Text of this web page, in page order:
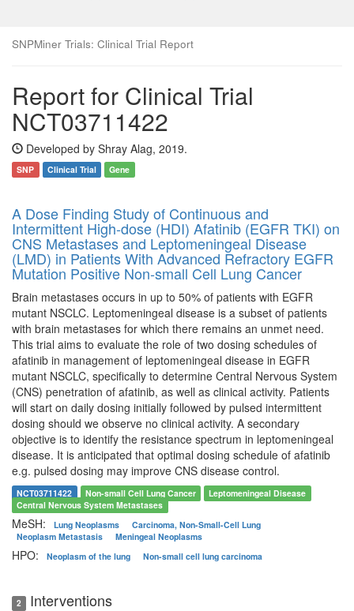
SNPMiner Trials: Clinical Trial Report
Report for Clinical Trial
NCT03711422
Developed by Shray Alag, 2019.
SNP Clinical Trial Gene
A Dose Finding Study of Continuous and
Intermittent High-dose (HDI) Afatinib (EGFR TKI) on
CNS Metastases and Leptomeningeal Disease
(LMD) in Patients With Advanced Refractory EGFR
Mutation Positive Non-small Cell Lung Cancer
Brain metastases occurs in up to 50% of patients with EGFR
mutant NSCLC. Leptomeningeal disease is a subset of patients
with brain metastases for which there remains an unmet need.
This trial aims to evaluate the role of two dosing schedules of
afatinib in management of leptomeningeal disease in EGFR
mutant NSCLC, specifically to determine Central Nervous System
(CNS) penetration of afatinib, as well as clinical activity. Patients
will start on daily dosing initially followed by pulsed intermittent
dosing should we observe no clinical activity. A secondary
objective is to identify the resistance spectrum in leptomeningeal
disease. It is anticipated that optimal dosing schedule of afatinib
e.g. pulsed dosing may improve CNS disease control.
NCT03711422 Non-small Cell Lung Cancer
Leptomeningeal Disease
Central Nervous System Metastases
MeSH: Lung Neoplasms
Carcinoma, Non-Small-Cell Lung
Neoplasm Metastasis
Meningeal Neoplasms
HPO: Neoplasm of the lung Non-small cell lung carcinoma
2 Interventions